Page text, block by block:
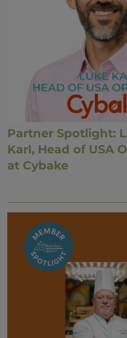
Partner Spotlight:
Karl, Head of USA
at Cybake